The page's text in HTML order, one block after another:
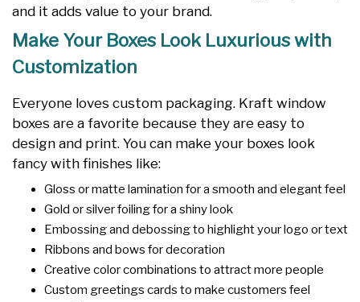
and it adds value to your brand.
Make Your Boxes Look Luxurious with
Customization
Everyone loves custom packaging. Kraft window
boxes are a favorite because they are easy to
design and print. You can make your boxes look
fancy with finishes like:
Gloss or matte lamination for a smooth and elegant feel
Gold or silver foiling for a shiny look
Embossing and debossing to highlight your logo or text
Ribbons and bows for decoration
Creative color combinations to attract more people
Custom greetings cards to make customers feel